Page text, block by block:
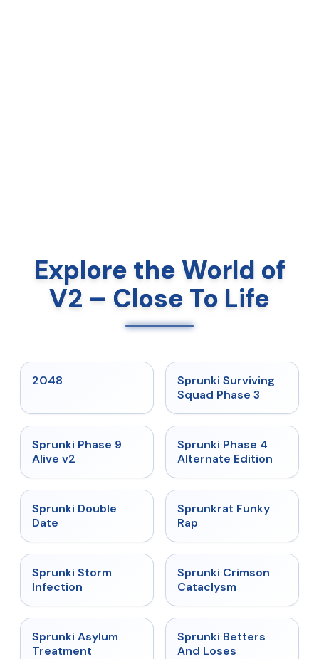
Explore the World of
V2 – Close To Life
2048 ★ 4.7
Sprunki Surviving
Squad Phase 3
★
Sprunki Phase 9
Alive v2
★
Sprunki Phase 4
Alternate Edition
★
Sprunki Double
Date
★ 4.7
Sprunkrat Funky
Rap
★
Sprunki Storm
Infection
★ 4.7
Sprunki Crimson
Cataclysm
★
Sprunki Asylum
Treatment
★
Sprunki Betters
And Loses